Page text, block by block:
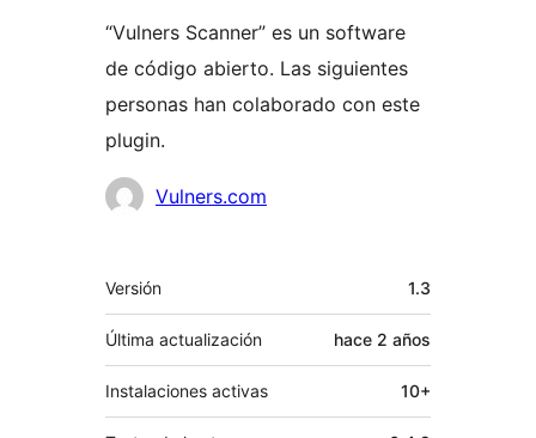
“Vulners Scanner” es un software
de código abierto. Las siguientes
personas han colaborado con este
plugin.
Colaboradores
Vulners.com
Meta
Versión 1.3
Última actualización hace 2 años
Instalaciones activas 10+